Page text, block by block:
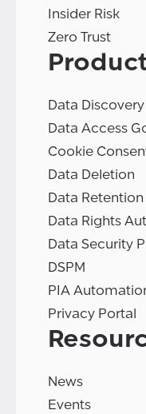
Insider Risk
Zero Trust
Data
Data Access
Cookie
Data Deletion
Data Retention
Data Rights
Data Security
DSPM
PIA
Privacy Portal
News
Events